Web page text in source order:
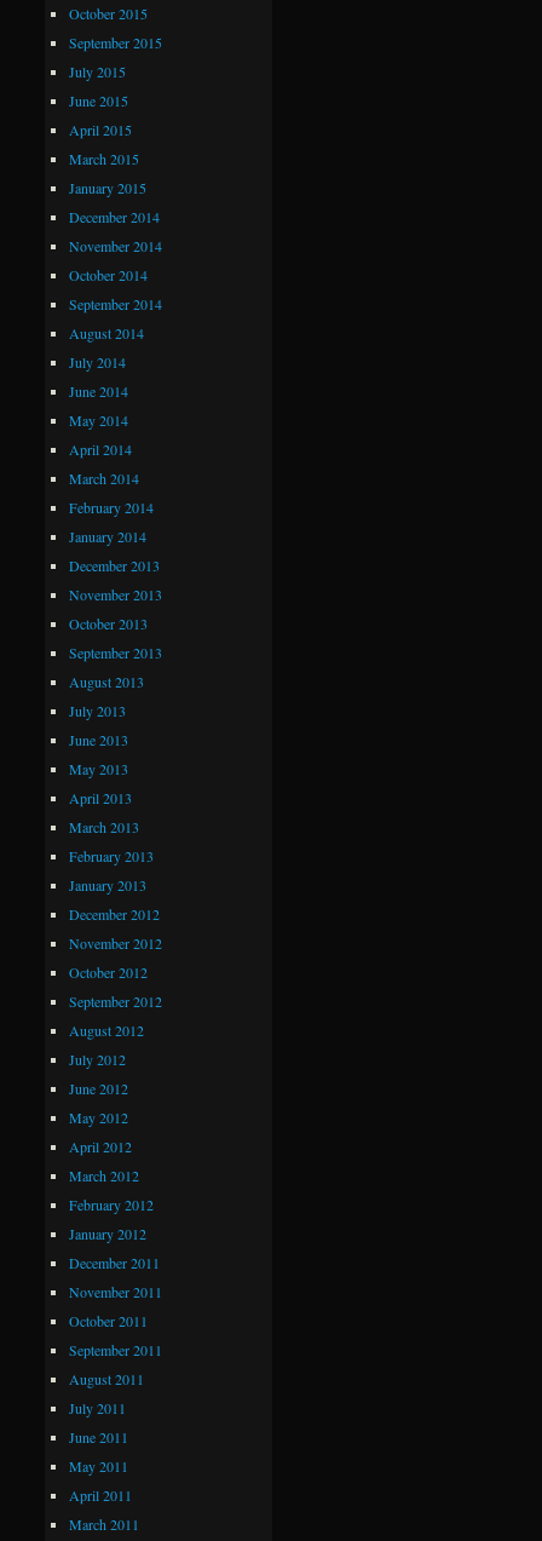
October 2015
September 2015
July 2015
June 2015
April 2015
March 2015
January 2015
December 2014
November 2014
October 2014
September 2014
August 2014
July 2014
June 2014
May 2014
April 2014
March 2014
February 2014
January 2014
December 2013
November 2013
October 2013
September 2013
August 2013
July 2013
June 2013
May 2013
April 2013
March 2013
February 2013
January 2013
December 2012
November 2012
October 2012
September 2012
August 2012
July 2012
June 2012
May 2012
April 2012
March 2012
February 2012
January 2012
December 2011
November 2011
October 2011
September 2011
August 2011
July 2011
June 2011
May 2011
April 2011
March 2011